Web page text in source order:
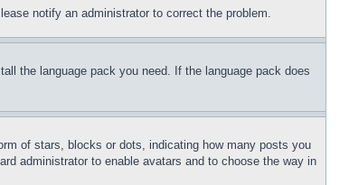
notify an administrator to correct the problem.
the language pack you need. If the language pack does
of stars, blocks or dots, indicating how many posts you
administrator to enable avatars and to choose the way in